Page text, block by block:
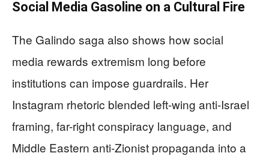
Social Media Gasoline on a Cultural Fire
The Galindo saga also shows how social
media rewards extremism long before
institutions can impose guardrails. Her
Instagram rhetoric blended left-wing anti-Israel
framing, far-right conspiracy language, and
Middle Eastern anti-Zionist propaganda into a